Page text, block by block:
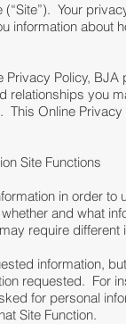
Your
information
Privacy Policy,
relationships you
Online
Site Functions
in order
and what
require different
information,
requested. For
for personal
Site Function.